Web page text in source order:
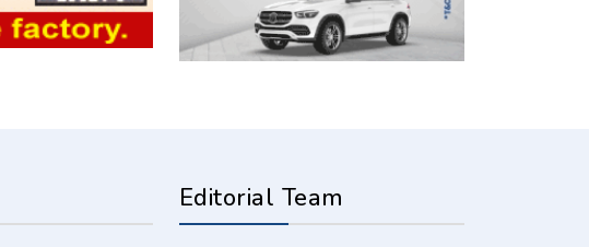
Editorial Team